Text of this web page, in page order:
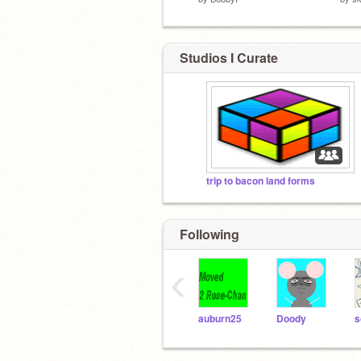
Studios I Curate
trip to bacon land forms
Following
auburn25 Doody
‹